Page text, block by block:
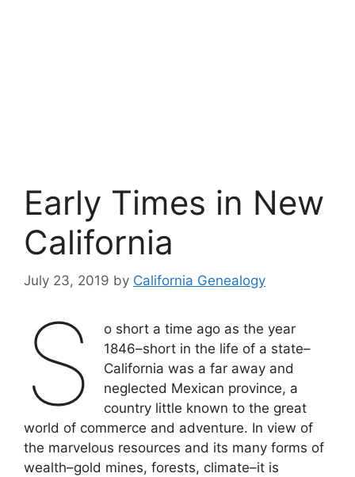
Early Times in New
California
July 23, 2019 by California Genealogy
S
o short a time ago as the year
1846–short in the life of a state–
California was a far away and
neglected Mexican province, a
country little known to the great
world of commerce and adventure. In view of
the marvelous resources and its many forms of
wealth–gold mines, forests, climate–it is